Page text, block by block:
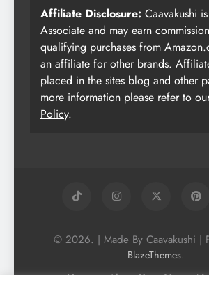
Affiliate Disclosure: Caavakushi
Associate and may earn
qualifying purchases from
an affiliate for other brands.
placed in the sites blog and other
more information please refer to
Policy.
© 2026. | Made By Caavakushi |
BlazeThemes.
Home About Us Vegan